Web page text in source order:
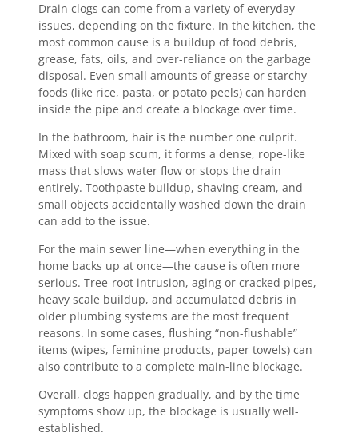
Drain clogs can come from a variety of everyday
issues, depending on the fixture. In the kitchen, the
most common cause is a buildup of food debris,
grease, fats, oils, and over-reliance on the garbage
disposal. Even small amounts of grease or starchy
foods (like rice, pasta, or potato peels) can harden
inside the pipe and create a blockage over time.
In the bathroom, hair is the number one culprit.
Mixed with soap scum, it forms a dense, rope-like
mass that slows water flow or stops the drain
entirely. Toothpaste buildup, shaving cream, and
small objects accidentally washed down the drain
can add to the issue.
For the main sewer line—when everything in the
home backs up at once—the cause is often more
serious. Tree-root intrusion, aging or cracked pipes,
heavy scale buildup, and accumulated debris in
older plumbing systems are the most frequent
reasons. In some cases, flushing “non-flushable”
items (wipes, feminine products, paper towels) can
also contribute to a complete main-line blockage.
Overall, clogs happen gradually, and by the time
symptoms show up, the blockage is usually well-
established.